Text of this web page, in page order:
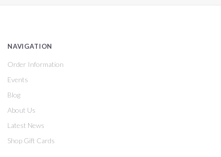
NAVIGATION
Order Information
Events
Blog
About Us
Latest News
Shop Gift Cards